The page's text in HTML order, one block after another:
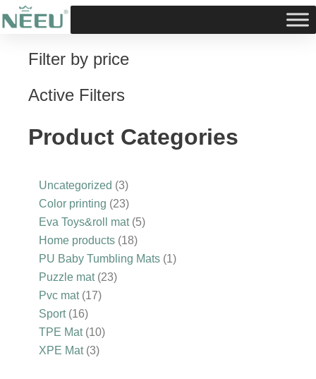
Skip
to
Filter by price
Active Filters
Product Categories
Uncategorized 3
3
Color printing 23
23
Eva Toys&roll mat 5
Home products 18
PU Baby Tumbling Mats 1
Puzzle mat 23
23
Pvc mat 17
17
Sport 16
16
TPE Mat 10
10
XPE Mat 3
3